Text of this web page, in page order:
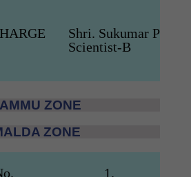
Shri. Sukumar P
Scientist-B
ZONE
ZONE
1.